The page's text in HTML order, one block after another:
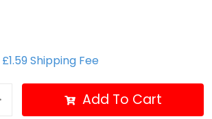
Shipping Fee
Add To Cart